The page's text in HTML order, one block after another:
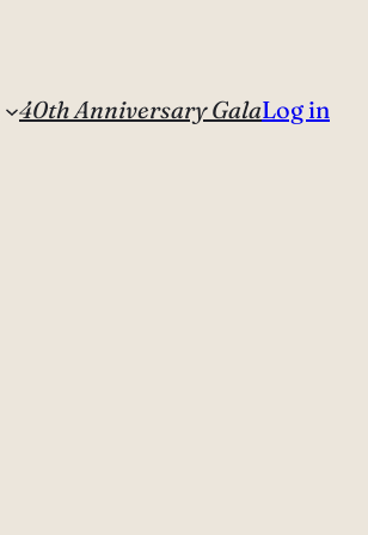
40th Anniversary GalaLog in